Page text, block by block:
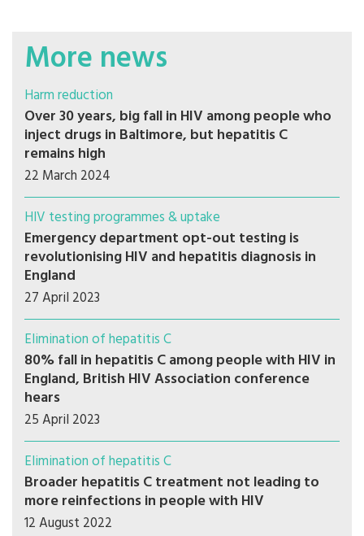
More news
Harm reduction
Over 30 years, big fall in HIV among people who
inject drugs in Baltimore, but hepatitis C
remains high
22 March 2024
HIV testing programmes & uptake
Emergency department opt-out testing is
revolutionising HIV and hepatitis diagnosis in
England
27 April 2023
Elimination of hepatitis C
80% fall in hepatitis C among people with HIV in
England, British HIV Association conference
hears
25 April 2023
Elimination of hepatitis C
Broader hepatitis C treatment not leading to
more reinfections in people with HIV
12 August 2022